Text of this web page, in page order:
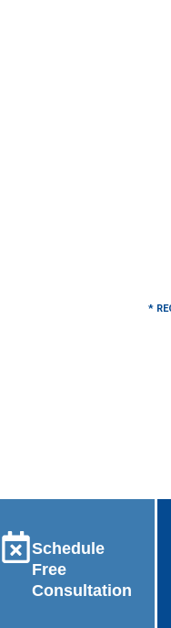
*
Schedule
Free
Consultation